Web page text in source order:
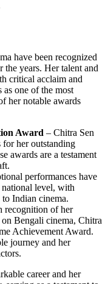
have been recognized
the years. Her talent and
critical acclaim and
as one of the most
her notable awards
Award – Chitra Sen
her outstanding
awards are a testament
performances have
national level, with
Indian cinema.
recognition of her
Bengali cinema, Chitra
Achievement Award.
journey and her
career and her